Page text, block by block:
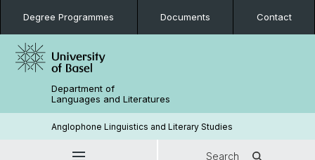
Degree Programmes Documents Contact
Department of
Languages and Literatures
Anglophone Linguistics and Literary Studies
Search